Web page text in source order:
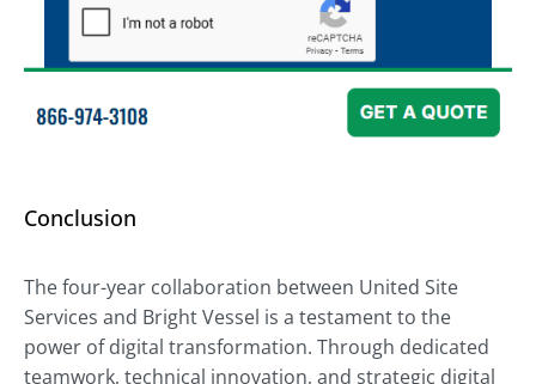
Conclusion
The four-year collaboration between United Site
Services and Bright Vessel is a testament to the
power of digital transformation. Through dedicated
teamwork, technical innovation, and strategic digital